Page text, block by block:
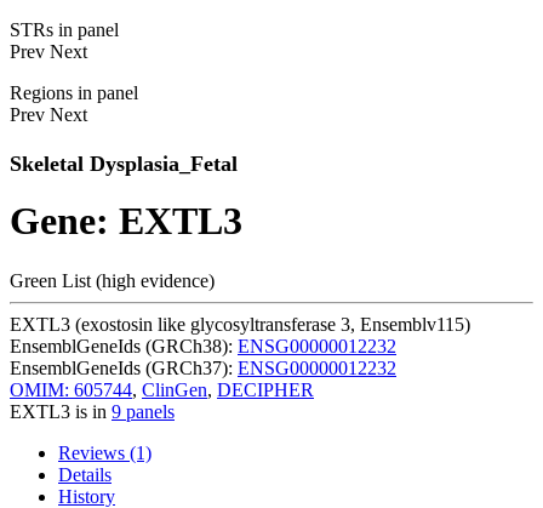
STRs in panel
Prev Next
Regions in panel
Prev Next
Skeletal Dysplasia_Fetal
Gene: EXTL3
Green List (high evidence)
EXTL3 (exostosin like glycosyltransferase 3, Ensemblv115)
EnsemblGeneIds (GRCh38): ENSG00000012232
EnsemblGeneIds (GRCh37): ENSG00000012232
OMIM: 605744, ClinGen, DECIPHER
EXTL3 is in 9 panels
Reviews (1)
Details
History